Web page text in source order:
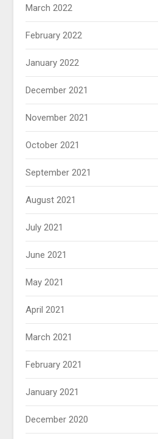
March 2022
February 2022
January 2022
December 2021
November 2021
October 2021
September 2021
August 2021
July 2021
June 2021
May 2021
April 2021
March 2021
February 2021
January 2021
December 2020